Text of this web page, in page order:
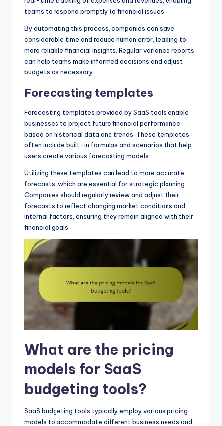
teams to respond promptly to financial issues.
By automating this process, companies can save
considerable time and reduce human error, leading to
more reliable financial insights. Regular variance reports
can help teams make informed decisions and adjust
budgets as necessary.
Forecasting templates
Forecasting templates provided by SaaS tools enable
businesses to project future financial performance
based on historical data and trends. These templates
often include built-in formulas and scenarios that help
users create various forecasting models.
Utilizing these templates can lead to more accurate
forecasts, which are essential for strategic planning.
Companies should regularly review and adjust their
forecasts to reflect changing market conditions and
internal factors, ensuring they remain aligned with their
financial goals.
What are the pricing
models for SaaS
budgeting tools?
SaaS budgeting tools typically employ various pricing
models to accommodate different business needs and